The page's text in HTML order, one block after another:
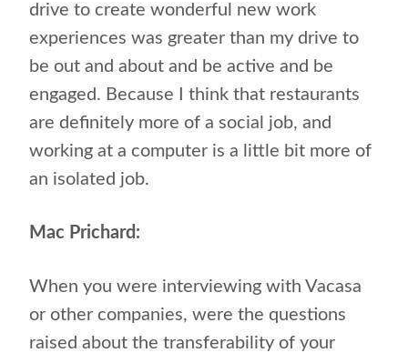
drive to create wonderful new work
experiences was greater than my drive to
be out and about and be active and be
engaged. Because I think that restaurants
are definitely more of a social job, and
working at a computer is a little bit more of
an isolated job.
Mac Prichard:
When you were interviewing with Vacasa
or other companies, were the questions
raised about the transferability of your